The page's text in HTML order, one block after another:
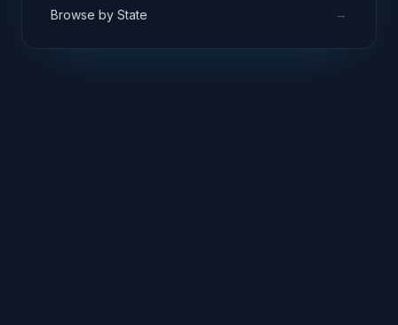
Browse by State →